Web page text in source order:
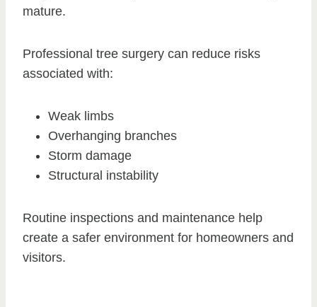
mature.
Professional tree surgery can reduce risks
associated with:
Weak limbs
Overhanging branches
Storm damage
Structural instability
Routine inspections and maintenance help
create a safer environment for homeowners and
visitors.